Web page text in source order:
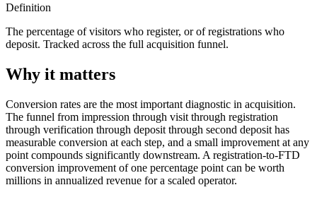
Definition
The percentage of visitors who register, or of registrations who
deposit. Tracked across the full acquisition funnel.
Why it matters
Conversion rates are the most important diagnostic in acquisition.
The funnel from impression through visit through registration
through verification through deposit through second deposit has
measurable conversion at each step, and a small improvement at any
point compounds significantly downstream. A registration-to-FTD
conversion improvement of one percentage point can be worth
millions in annualized revenue for a scaled operator.